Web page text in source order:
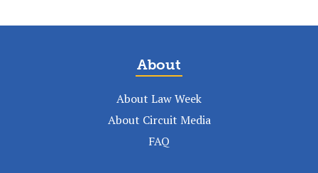
About
About Law Week
About Circuit Media
FAQ